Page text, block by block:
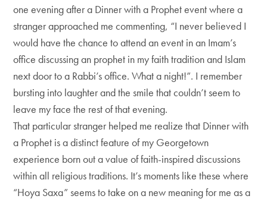
one evening after a Dinner with a Prophet event where a
stranger approached me commenting, “I never believed I
would have the chance to attend an event in an Imam’s
office discussing an prophet in my faith tradition and Islam
next door to a Rabbi’s office. What a night!”. I remember
bursting into laughter and the smile that couldn’t seem to
leave my face the rest of that evening.
That particular stranger helped me realize that Dinner with
a Prophet is a distinct feature of my Georgetown
experience born out a value of faith-inspired discussions
within all religious traditions. It’s moments like these where
“Hoya Saxa” seems to take on a new meaning for me as a